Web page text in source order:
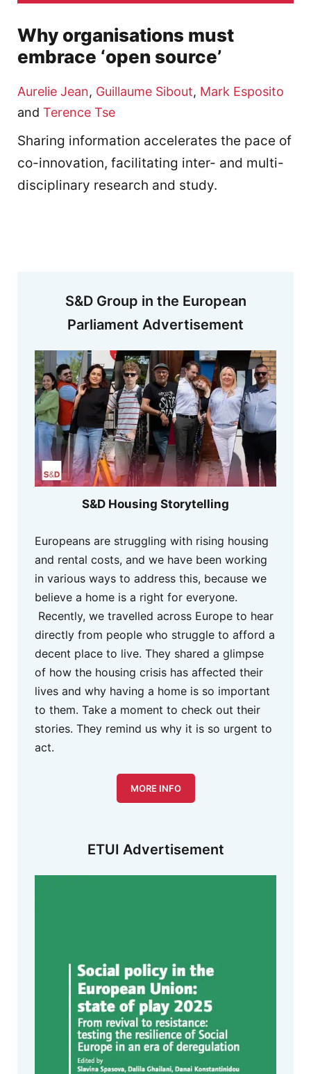
Why organisations must
embrace ‘open source’
Aurelie Jean, Guillaume Sibout, Mark Esposito
and Terence Tse
Sharing information accelerates the pace of
co-innovation, facilitating inter- and multi-
disciplinary research and study.
S&D Group in the European
Parliament Advertisement
S&D Housing Storytelling
Europeans are struggling with rising housing
and rental costs, and we have been working
in various ways to address this, because we
believe a home is a right for everyone.
Recently, we travelled across Europe to hear
directly from people who struggle to afford a
decent place to live. They shared a glimpse
of how the housing crisis has affected their
lives and why having a home is so important
to them. Take a moment to check out their
stories. They remind us why it is so urgent to
act.
MORE INFO
ETUI Advertisement